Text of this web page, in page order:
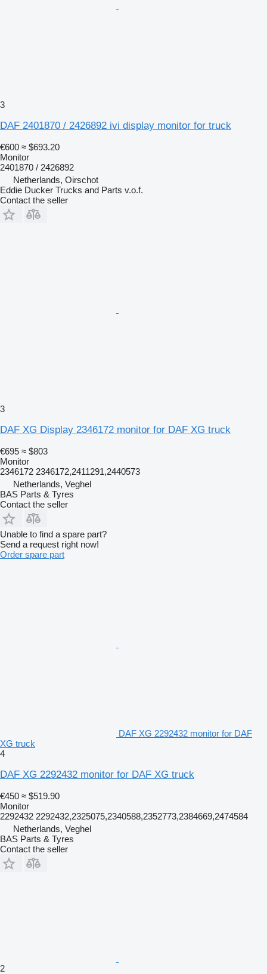
3
DAF 2401870 / 2426892 ivi display monitor for truck
€600 ≈ $693.20
Monitor
2401870 / 2426892
Netherlands, Oirschot
Eddie Ducker Trucks and Parts v.o.f.
Contact the seller
3
DAF XG Display 2346172 monitor for DAF XG truck
€695 ≈ $803
Monitor
2346172 2346172,2411291,2440573
Netherlands, Veghel
BAS Parts & Tyres
Contact the seller
Unable to find a spare part?
Send a request right now!
Order spare part
DAF XG 2292432 monitor for DAF
XG truck
4
DAF XG 2292432 monitor for DAF XG truck
€450 ≈ $519.90
Monitor
2292432 2292432,2325075,2340588,2352773,2384669,2474584
Netherlands, Veghel
BAS Parts & Tyres
Contact the seller
2